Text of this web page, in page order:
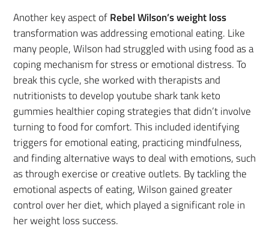
Another key aspect ofRebel Wilson’s weight loss
transformation was addressing emotional eating. Like
many people, Wilson had struggled with using food as a
coping mechanism for stress or emotional distress. To
break this cycle, she worked with therapists and
nutritionists to develop youtube shark tank keto
gummies healthier coping strategies that didn’t involve
turning to food for comfort. This included identifying
triggers for emotional eating, practicing mindfulness,
and finding alternative ways to deal with emotions, such
as through exercise or creative outlets. By tackling the
emotional aspects of eating, Wilson gained greater
control over her diet, which played a significant role in
her weight loss success.